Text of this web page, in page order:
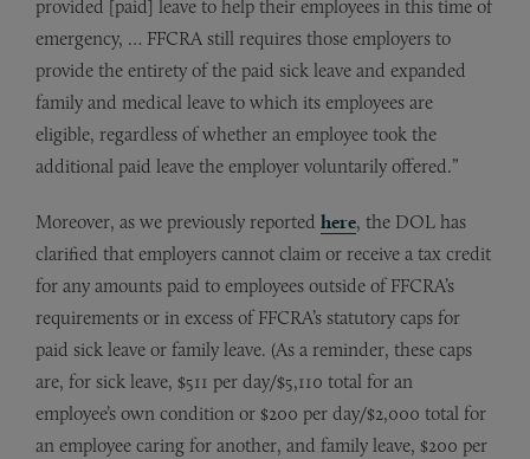
provided [paid] leave to help their employees in this time of
emergency, … FFCRA still requires those employers to
provide the entirety of the paid sick leave and expanded
family and medical leave to which its employees are
eligible, regardless of whether an employee took the
additional paid leave the employer voluntarily offered.”
Moreover, as we previously reported here, the DOL has
clarified that employers cannot claim or receive a tax credit
for any amounts paid to employees outside of FFCRA’s
requirements or in excess of FFCRA’s statutory caps for
paid sick leave or family leave. (As a reminder, these caps
are, for sick leave, $511 per day/$5,110 total for an
employee’s own condition or $200 per day/$2,000 total for
an employee caring for another, and family leave, $200 per